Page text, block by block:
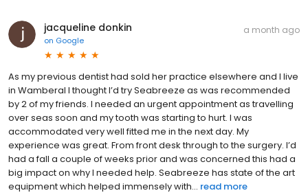
jacqueline donkin
on Google
a month ago
As my previous dentist had sold her practice elsewhere and I live
in Wamberal I thought I’d try Seabreeze as was recommended
by 2 of my friends. I needed an urgent appointment as travelling
over seas soon and my tooth was starting to hurt. I was
accommodated very well fitted me in the next day. My
experience was great. From front desk through to the surgery. I’d
had a fall a couple of weeks prior and was concerned this had a
big impact on why I needed help. Seabreeze has state of the art
equipment which helped immensely with... read more